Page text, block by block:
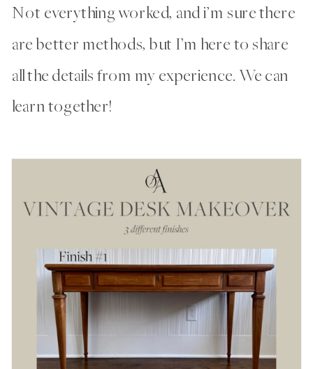
Not everything worked, and i’m sure there
are better methods, but I’m here to share
all the details from my experience. We can
learn together!